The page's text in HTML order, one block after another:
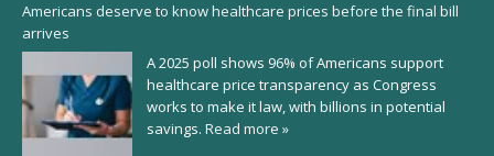
Americans deserve to know healthcare prices before the final bill
arrives
A 2025 poll shows 96% of Americans support
healthcare price transparency as Congress
works to make it law, with billions in potential
savings. Read more »